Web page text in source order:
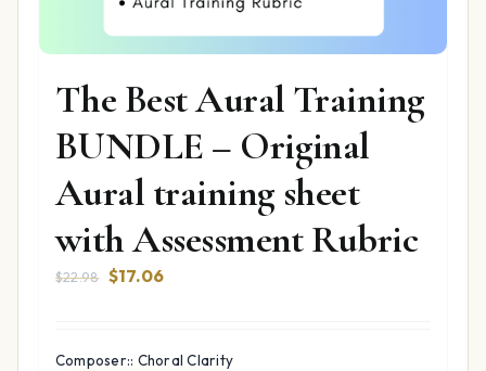
The Best Aural Training
BUNDLE – Original
Aural training sheet
with Assessment Rubric
$22.98 Original
$22.98.
$17.06Current
$17.06.
Composer:: Choral Clarity